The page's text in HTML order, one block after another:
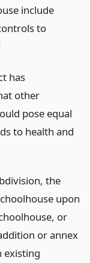
include
to
has
other
pose equal
to health and
the
upon
or
or annex
existing